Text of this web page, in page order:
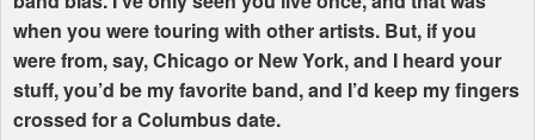
when you were touring with other artists. But, if you
were from, say, Chicago or New York, and I heard your
stuff, you’d be my favorite band, and I’d keep my fingers
crossed for a Columbus date.